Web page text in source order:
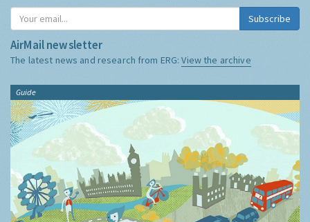
Subscribe
AirMail newsletter
The latest news and research from ERG:View the archive
Guide